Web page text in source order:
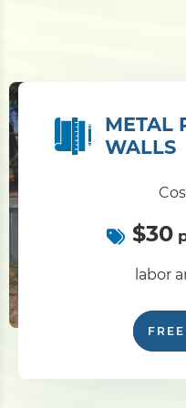
METAL
WALLS
$30
labor